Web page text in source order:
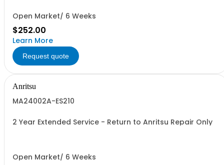
Open Market/ 6 Weeks
$252.00
Learn More
Request quote
Anritsu
MA24002A-ES210
2 Year Extended Service - Return to Anritsu Repair Only
Open Market/ 6 Weeks